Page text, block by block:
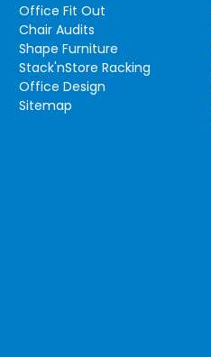
Office Fit Out
Chair Audits
Shape Furniture
Stack'nStore Racking
Office Design
Sitemap